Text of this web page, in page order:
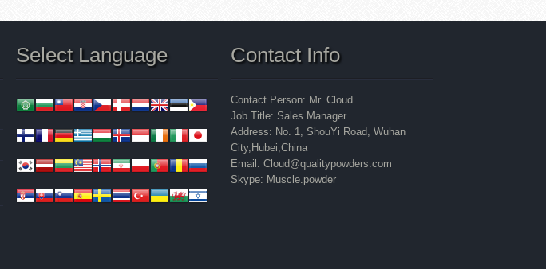
Select Language Contact Info
Contact Person: Mr. Cloud
Job Title: Sales Manager
Address: No. 1, ShouYi Road, Wuhan
City,Hubei,China
Email: Cloud@qualitypowders.com
Skype: Muscle.powder